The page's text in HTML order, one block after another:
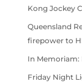
Kong Jockey
Queensland
firepower to
In Memoriam:
Friday Night